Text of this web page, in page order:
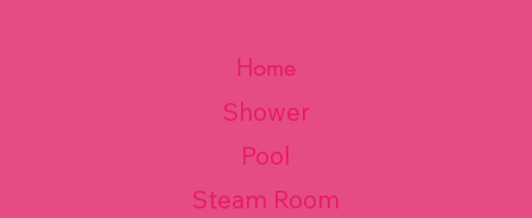
Home
Shower
Pool
Steam Room